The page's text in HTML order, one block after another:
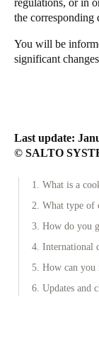
regulations, or in
the corresponding
You will be
significant
Last update:
© SALTO
1. What is a
2. What type of
3. How do you
4. International
5. How can you
6. Updates and